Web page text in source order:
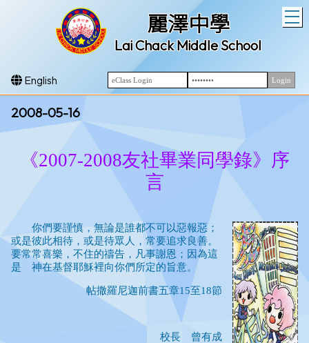
麗澤中學
Lai Chack Middle School
English
2008-05-16